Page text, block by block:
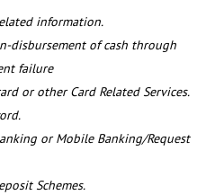
information.
disbursement of cash through
failure
or other Card Related Services.
or Mobile Banking/Request
Schemes.